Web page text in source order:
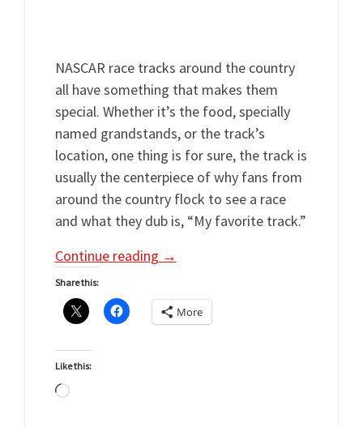
NASCAR race tracks around the country
all have something that makes them
special. Whether it’s the food, specially
named grandstands, or the track’s
location, one thing is for sure, the track is
usually the centerpiece of why fans from
around the country flock to see a race
and what they dub is, “My favorite track.”
Continue reading →
Share this:
More
Like this:
Loading…